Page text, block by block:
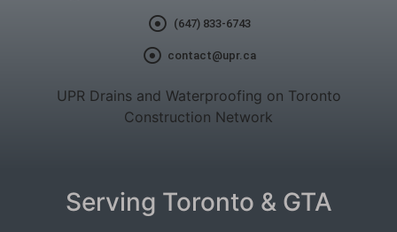
(647) 833-6743
contact@upr.ca
UPR Drains and Waterproofing on Toronto
Construction Network
Serving Toronto & GTA